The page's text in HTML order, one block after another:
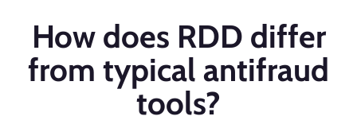
How does RDD differ
from typical antifraud
tools?